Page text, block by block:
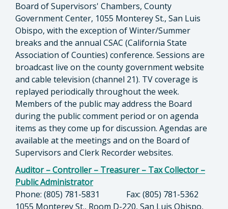
Board of Supervisors' Chambers, County
Government Center, 1055 Monterey St., San Luis
Obispo, with the exception of Winter/Summer
breaks and the annual CSAC (California State
Association of Counties) conference. Sessions are
broadcast live on the county government website
and cable television (channel 21). TV coverage is
replayed periodically throughout the week.
Members of the public may address the Board
during the public comment period or on agenda
items as they come up for discussion. Agendas are
available at the meetings and on the Board of
Supervisors and Clerk Recorder websites.
Auditor – Controller – Treasurer – Tax Collector –
Public Administrator
Phone: (805) 781-5831 Fax: (805) 781-5362
1055 Monterey St., Room D-220, San Luis Obispo,